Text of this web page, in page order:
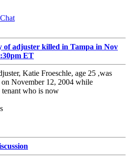
adjuster killed in Tampa in Nov
ET
Katie Froeschle, age 25 ,was
November 12, 2004 while
tenant who is now